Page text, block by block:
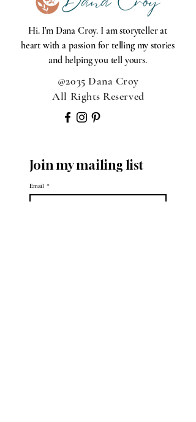
Hi. I'm Dana Croy. I am storyteller at
heart with a passion for telling my stories
and helping you tell yours.
@2035 Dana Croy
All Rights Reserved
Join my mailing list
Email *